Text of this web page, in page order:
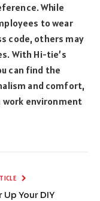
While
to wear
code, others may
With Hi-tie’s
can find the
and comfort,
work environment
Up Your DIY